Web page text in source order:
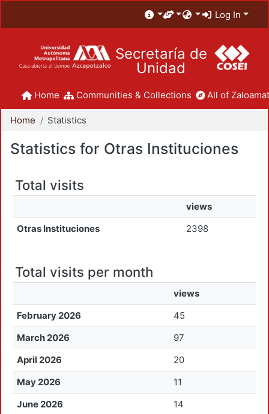
Log In
Secretaría de
Unidad
Home Communities & Collections All of
Home Statistics
Statistics for Otras Instituciones
Total visits
views
Otras Instituciones
2398
Total visits per month
views
February 2026
45
March 2026
97
April 2026
20
May 2026
11
June 2026
14